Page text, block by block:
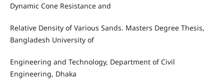
Dynamic Cone Resistance and
Relative Density of Various Sands. Masters Degree Thesis,
Bangladesh University of
Engineering and Technology, Department of Civil
Engineering, Dhaka